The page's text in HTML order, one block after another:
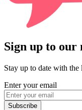
Sign up to our
Stay up to date with the
Enter your email
Subscribe